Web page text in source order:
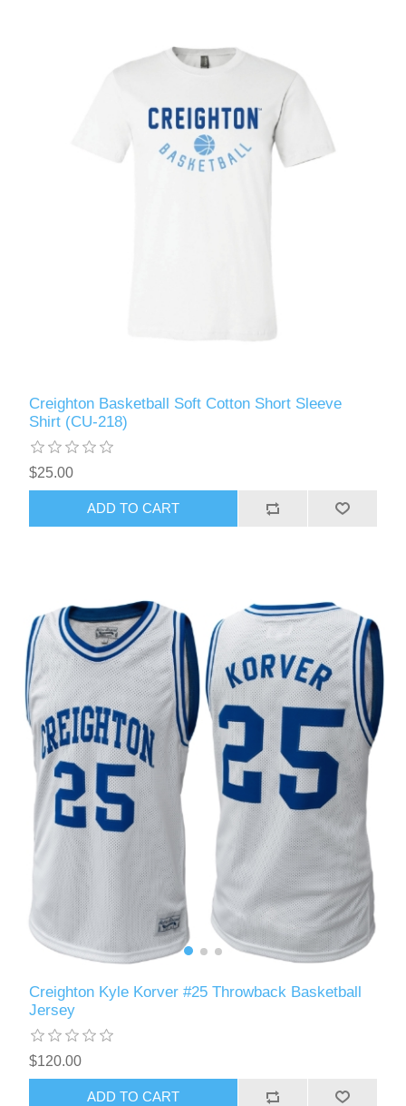
Creighton Basketball Soft Cotton Short Sleeve
Shirt (CU-218)
$25.00
ADD TO CART
Creighton Kyle Korver #25 Throwback Basketball
Jersey
$120.00
ADD TO CART